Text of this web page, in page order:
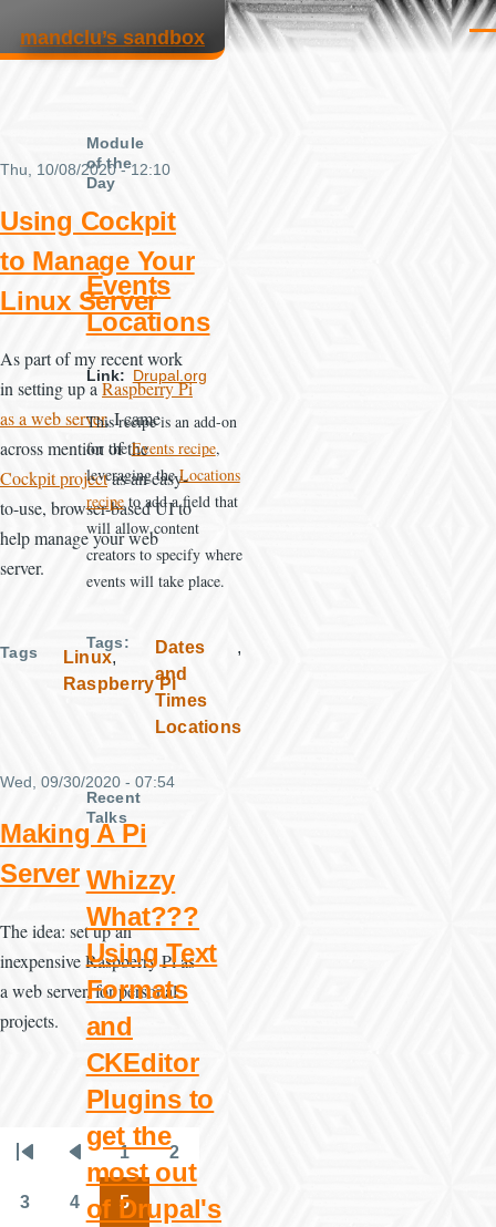
mandclu’s sandbox
Thu, 10/08/2020 - 12:10
Using Cockpit
to Manage Your
Linux Server
As part of my recent work
in setting up aRaspberry Pi
as a web server, I came
across mention of the
Cockpit projectas an easy-
to-use, browser-based UI to
help manage your web
server.
Tags
Linux
Raspberry Pi
Wed, 09/30/2020 - 07:54
Making A Pi
Server
The idea: set up an
inexpensive Raspberry Pi as
a web server, for personal
projects.
Pagination
page
Previous
page
Page
1
Page
2
3
Page
4
Page
5
Module
of the
Day
Events
Locations
Link Drupal.org
This recipe is an add-on
for theEvents recipe,
leveraging theLocations
recipeto add a field that
will allow content
creators to specify where
events will take place.
Tags
Dates
and
Times
Locations
Recent
Talks
Whizzy
What???
Using Text
Formats
and
CKEditor
Plugins to
get the
most out
of Drupal's